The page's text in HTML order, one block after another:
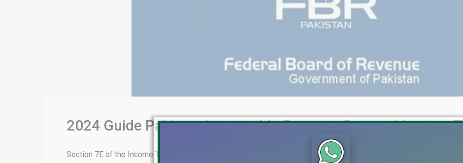
2024 Guide Pakistan Immovable Property Deemed Income
Section 7E of the Income Tax Ordinance, 2001, introduced through the Finance Act 2022, imposes tax on deemed